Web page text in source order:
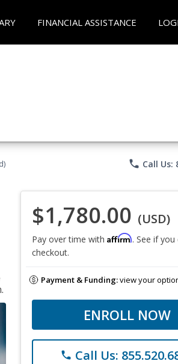
FINANCIAL ASSISTANCE
phone Call Us:
$1,780.00 (USD)
Pay over time with Affirm. See if
checkout.
Payment & Funding:view your
ENROLL NOW
phone Call Us: